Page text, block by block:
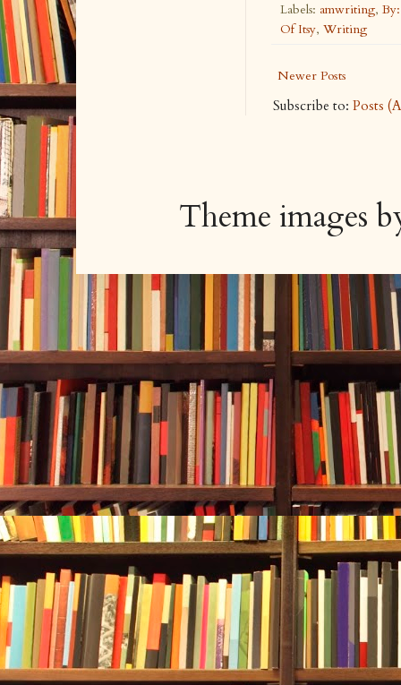
Labels: amwriting,
Of Itsy, Writing
Newer Posts
Subscribe to: Posts
Theme images